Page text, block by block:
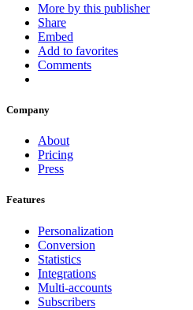
More by this publisher
Share
Embed
Add to favorites
Comments
Company
About
Pricing
Press
Features
Personalization
Conversion
Statistics
Integrations
Multi-accounts
Subscribers